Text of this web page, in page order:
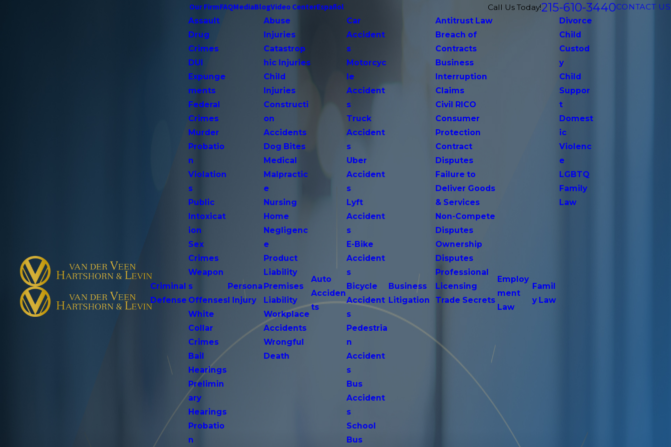
Our FirmFAQMediaBlogVideo CenterEspañol Call Us Today!215-610-3440CONTACT US
Criminal
Defense
Assault
Drug
Crimes
DUI
Expunge
ments
Federal
Crimes
Murder
Probatio
n
Violation
s
Public
Intoxicat
ion
Sex
Crimes
Weapon
s
Offenses
White
Collar
Crimes
Bail
Hearings
Prelimin
ary
Hearings
Probatio
n
Persona
l Injury
Abuse
Injuries
Catastrop
hic Injuries
Child
Injuries
Constructi
on
Accidents
Dog Bites
Medical
Malpractic
e
Nursing
Home
Negligenc
e
Product
Liability
Premises
Liability
Workplace
Accidents
Wrongful
Death
Auto
Acciden
ts
Car
Accident
s
Motorcyc
le
Accident
s
Truck
Accident
s
Uber
Accident
s
Lyft
Accident
s
E-Bike
Accident
s
Bicycle
Accident
s
Pedestria
n
Accident
s
Bus
Accident
s
School
Bus
Business
Litigation
Antitrust Law
Breach of
Contracts
Business
Interruption
Claims
Civil RICO
Consumer
Protection
Contract
Disputes
Failure to
Deliver Goods
& Services
Non-Compete
Disputes
Ownership
Disputes
Professional
Licensing
Trade Secrets
Employ
ment
Law
Famil
y Law
Divorce
Child
Custod
y
Child
Suppor
t
Domest
ic
Violenc
e
LGBTQ
Family
Law